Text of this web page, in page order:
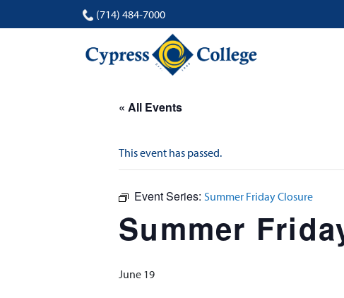
(714) 484-7000
« All Events
This event has passed.
Event Series: Summer Friday Closure
Summer
June 19